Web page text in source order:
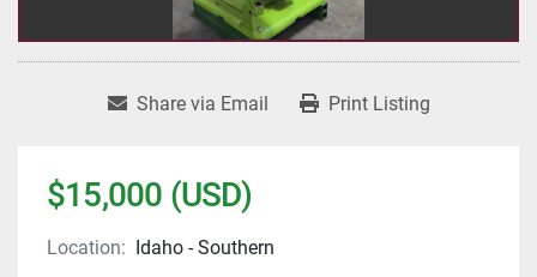
Share via Email Print Listing
$15,000 (USD)
Location: Idaho - Southern